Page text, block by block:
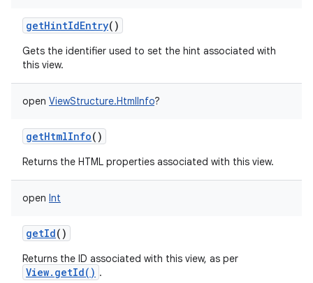
getHintIdEntry()
Gets the identifier used to set the hint associated with
this view.
open ViewStructure.HtmlInfo?
getHtmlInfo()
Returns the HTML properties associated with this view.
open Int
getId()
Returns the ID associated with this view, as per
View.getId() .